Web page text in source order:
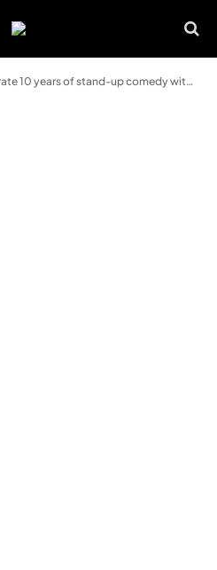
years of stand-up comedy with special event